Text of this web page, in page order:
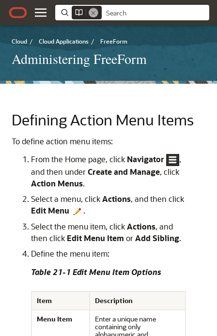
Cloud / Cloud Applications / FreeForm
Administering FreeForm
Defining Action Menu Items
To define action menu items:
From the Home page, click Navigator
,
and then underCreate and Manage, click
Action Menus.
Select a menu, clickActions, and then click
Edit Menu
.
Select the menu item, clickActions, and
then click Edit Menu Item orAdd Sibling.
Define the menu item:
Table 21-1 Edit Menu Item Options
Item
Description
Menu Item
Enter a unique name
containing only
alphanumeric and